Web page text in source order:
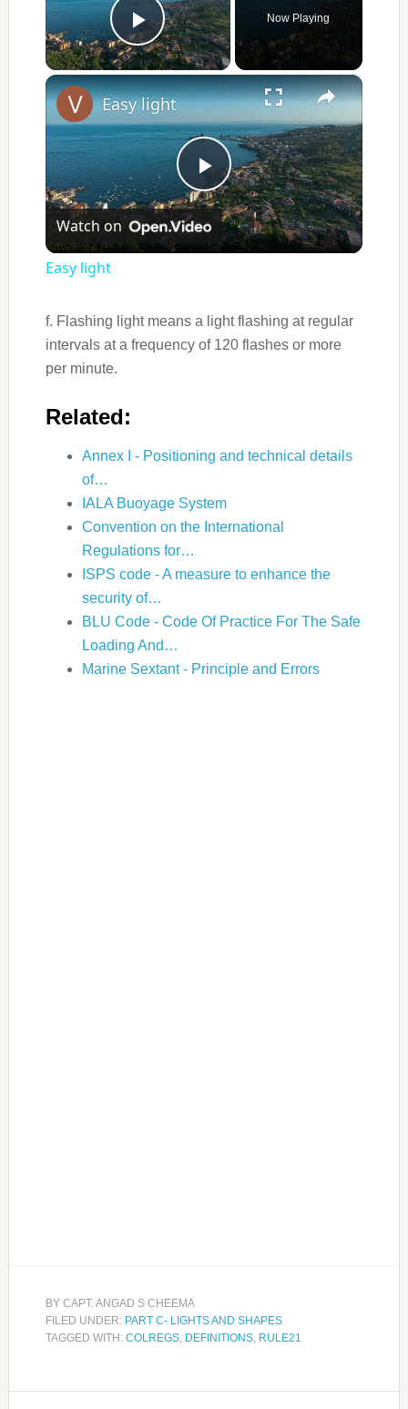
Play Video
Now Playing
×
Play
Video
Easy light
Watch on
Easy light
f. Flashing light means a light flashing at regular
intervals at a frequency of 120 flashes or more
per minute.
Related:
Annex I - Positioning and technical details
of…
IALA Buoyage System
Convention on the International
Regulations for…
ISPS code - A measure to enhance the
security of…
BLU Code - Code Of Practice For The Safe
Loading And…
Marine Sextant - Principle and Errors
BY CAPT. ANGAD S CHEEMA
FILED UNDER: PART C- LIGHTS AND SHAPES
TAGGED WITH: COLREGS, DEFINITIONS, RULE21